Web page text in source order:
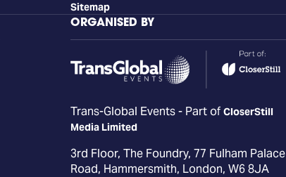
Sitemap
ORGANISED BY
Trans-Global Events - Part of CloserStill
Media Limited
3rd Floor, The Foundry, 77 Fulham Palace
Road, Hammersmith, London, W6 8JA